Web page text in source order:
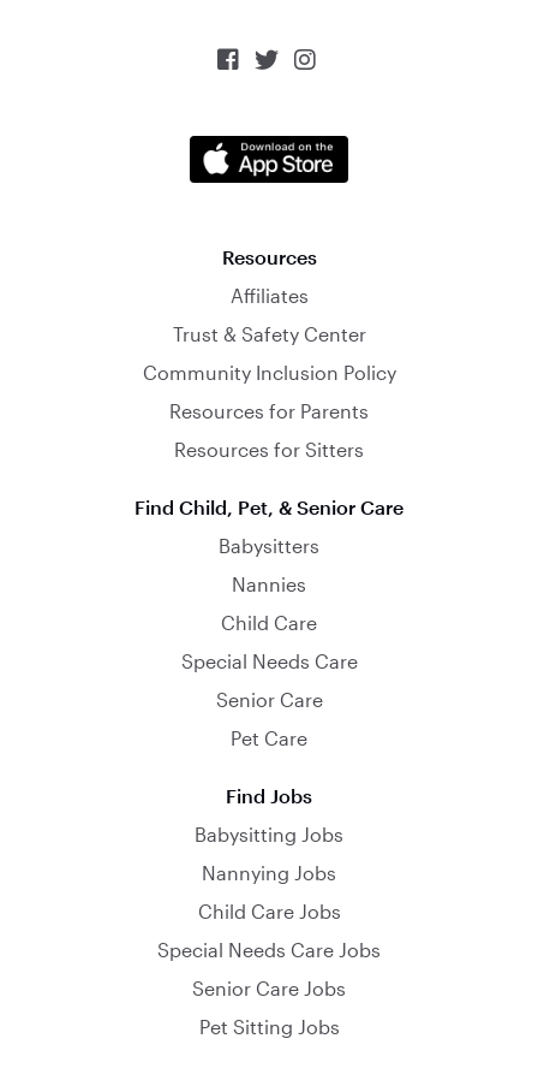
  
Resources
Affiliates
Trust & Safety Center
Community Inclusion Policy
Resources for Parents
Resources for Sitters
Find Child, Pet, & Senior Care
Babysitters
Nannies
Child Care
Special Needs Care
Senior Care
Pet Care
Find Jobs
Babysitting Jobs
Nannying Jobs
Child Care Jobs
Special Needs Care Jobs
Senior Care Jobs
Pet Sitting Jobs